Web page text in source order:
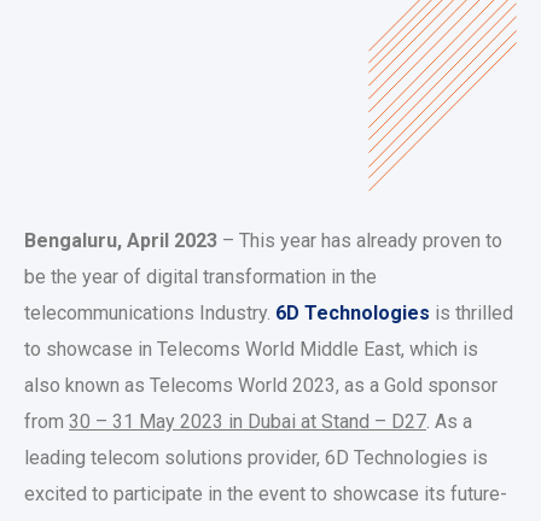
Bengaluru, April 2023 – This year has already proven to
be the year of digital transformation in the
telecommunications Industry. 6D Technologies is thrilled
to showcase in Telecoms World Middle East, which is
also known as Telecoms World 2023, as a Gold sponsor
from 30 – 31 May 2023 in Dubai at Stand – D27. As a
leading telecom solutions provider, 6D Technologies is
excited to participate in the event to showcase its future-